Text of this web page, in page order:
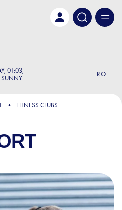
01:03
SUNNY
RO
FITNESS CLUBS AND GYMS